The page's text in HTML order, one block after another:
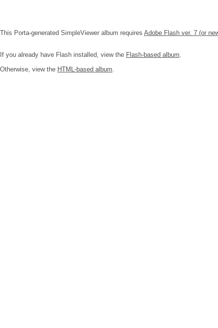
This Porta-generated SimpleViewer album requires Adobe Flash ver. 7 (or
If you already have Flash installed, view the Flash-based album.
Otherwise, view the HTML-based album.